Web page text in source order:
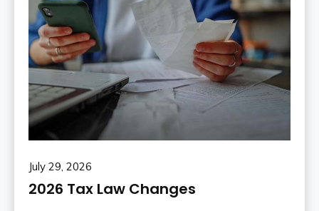
July 29, 2026
2026 Tax Law Changes